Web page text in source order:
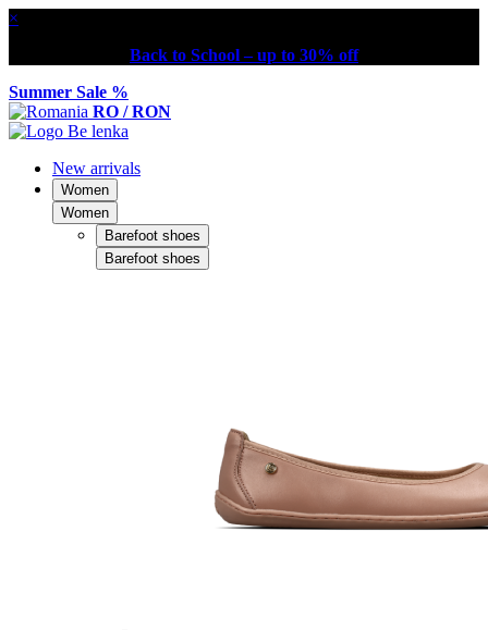
×
Back to School – up to 30% off
Summer Sale %
RO / RON
New arrivals
Women
Women
Barefoot shoes
Barefoot shoes